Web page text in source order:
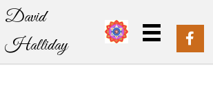
David
Halliday